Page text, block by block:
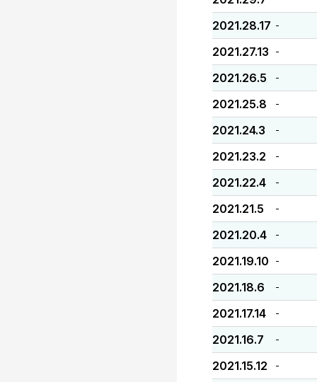
2021.28.17 -
2021.27.13 -
2021.26.5 -
2021.25.8 -
2021.24.3 -
2021.23.2 -
2021.22.4 -
2021.21.5 -
2021.20.4 -
2021.19.10 -
2021.18.6 -
2021.17.14 -
2021.16.7 -
2021.15.12 -